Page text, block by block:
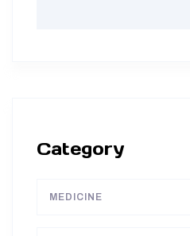
Category
MEDICINE